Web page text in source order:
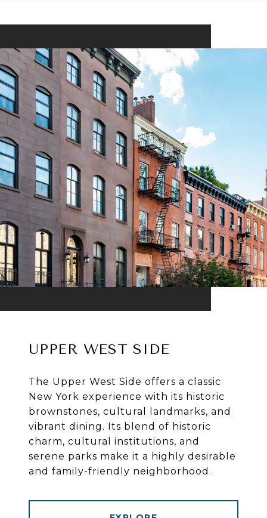
UPPER WEST SIDE
The Upper West Side offers a classic
New York experience with its historic
brownstones, cultural landmarks, and
vibrant dining. Its blend of historic
charm, cultural institutions, and
serene parks make it a highly desirable
and family-friendly neighborhood.